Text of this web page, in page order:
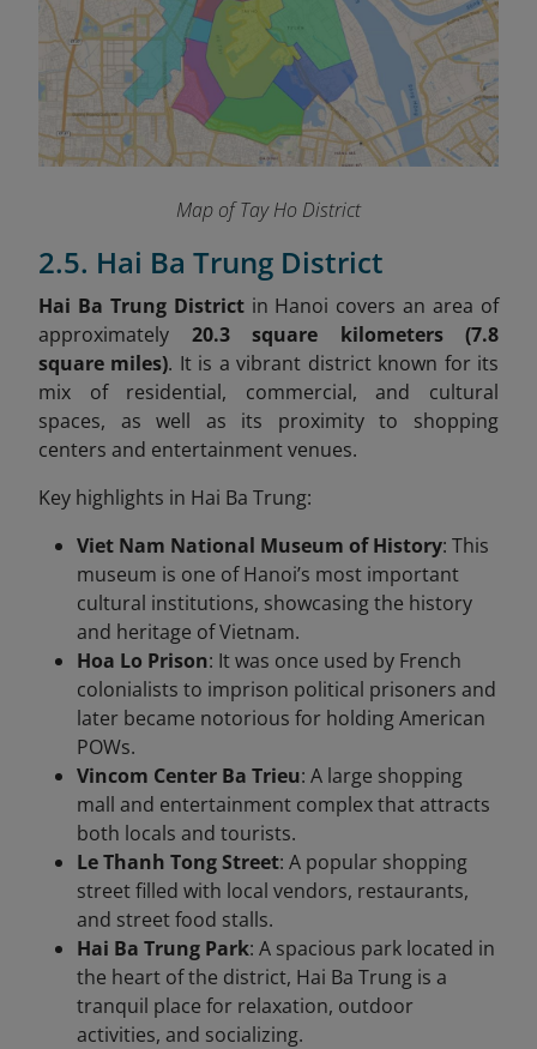
Map of Tay Ho District
2.5. Hai Ba Trung District
Hai Ba Trung Districtin Hanoi covers an area of
approximately 20.3 square kilometers (7.8
square miles). It is a vibrant district known for its
mix of residential, commercial, and cultural
spaces, as well as its proximity to shopping
centers and entertainment venues.
Key highlights in Hai Ba Trung:
Viet Nam National Museum of History: This
museum is one of Hanoi’s most important
cultural institutions, showcasing the history
and heritage of Vietnam.
Hoa Lo Prison: It was once used by French
colonialists to imprison political prisoners and
later became notorious for holding American
POWs.
Vincom Center Ba Trieu: A large shopping
mall and entertainment complex that attracts
both locals and tourists.
Le Thanh Tong Street: A popular shopping
street filled with local vendors, restaurants,
and street food stalls.
Hai Ba Trung Park: A spacious park located in
the heart of the district, Hai Ba Trung is a
tranquil place for relaxation, outdoor
activities, and socializing.